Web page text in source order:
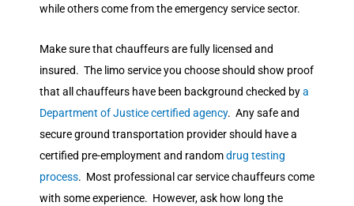
while others come from the emergency service sector.
Make sure that chauffeurs are fully licensed and
insured. The limo service you choose should show proof
that all chauffeurs have been background checked bya
Department of Justice certified agency. Any safe and
secure ground transportation provider should have a
certified pre-employment and randomdrug testing
process. Most professional car service chauffeurs come
with some experience. However, ask how long the